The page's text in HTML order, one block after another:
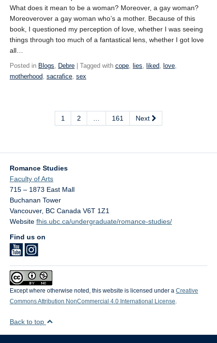
What does it mean to be a woman? Moreover, a gay woman?
Moreoverover a gay woman who’s a mother. Because of this
book, I questioned my perception of love, whether I was seeing
things through too much of a fantastical lens, whether I got love
all…
Posted in Blogs, Debre | Tagged with cope, lies, liked, love,
motherhood, sacrafice, sex
1 2 161 Next
Romance Studies
Faculty of Arts
715 – 1873 East Mall
Buchanan Tower
Vancouver, BC Canada V6T 1Z1
Website fhis.ubc.ca/undergraduate/romance-studies/
Find us on
Except where otherwise noted, this website is licensed under a Creative
Commons Attribution NonCommercial 4.0 International License.
Back to top